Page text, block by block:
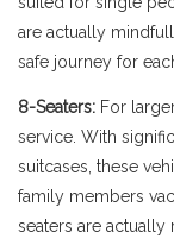
are actually
safe journey for
8-Seaters: For
service. With
suitcases, these
family members
seaters are